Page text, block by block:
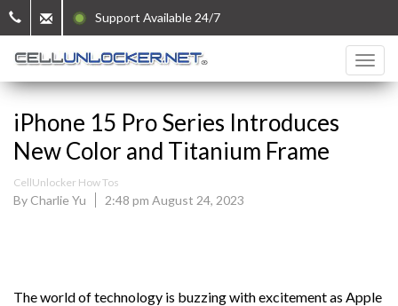
Support Available 24/7
iPhone 15 Pro Series Introduces
New Color and Titanium Frame
CellUnlocker How Tos
By Charlie Yu 2:48 pm August 24, 2023
The world of technology is buzzing with excitement as Apple